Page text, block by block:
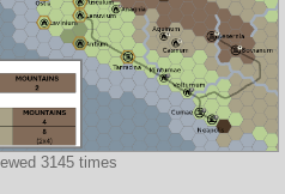
3145 times